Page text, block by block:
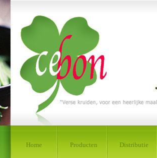
Home Producten Distributie